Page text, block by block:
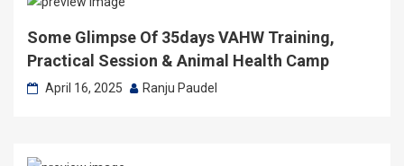
Some Glimpse Of 35days VAHW Training,
Practical Session & Animal Health Camp
April 16, 2025 Ranju Paudel